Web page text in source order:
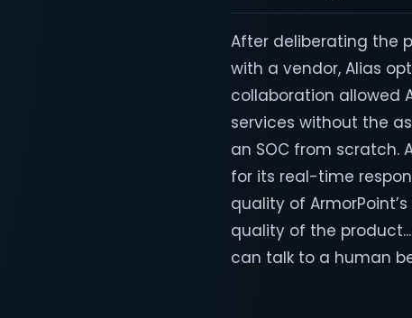
After deliberating the
with a vendor, Alias
collaboration allowed
services without the
an SOC from scratch.
for its real-time
quality of
quality of the
can talk to a human